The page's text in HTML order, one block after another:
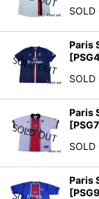
SOLD
Paris
[
SOLD
Paris
[
SOLD
Paris
[